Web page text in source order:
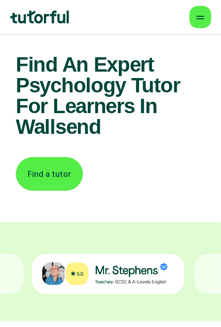
Find An Expert
Psychology Tutor
For Learners In
Wallsend
Find a tutor